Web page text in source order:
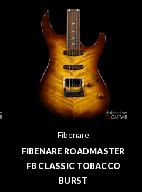
Fibenare
FIBENARE ROADMASTER
FB CLASSIC TOBACCO
BURST